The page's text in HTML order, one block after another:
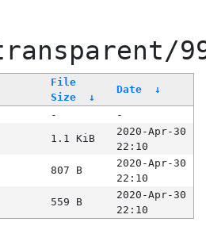
File
Size
↓
Date ↓
-
-
1.1 KiB
2020-Apr-30
22:10
807 B
2020-Apr-30
22:10
559 B
2020-Apr-30
22:10